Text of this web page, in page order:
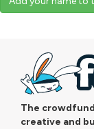
The
creative and